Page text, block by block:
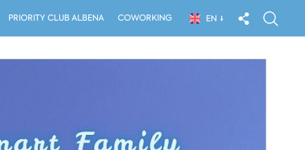
PRIORITY CLUB ALBENA COWORKING EN